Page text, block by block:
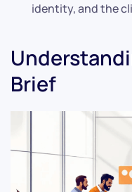
identity, and the
Brief